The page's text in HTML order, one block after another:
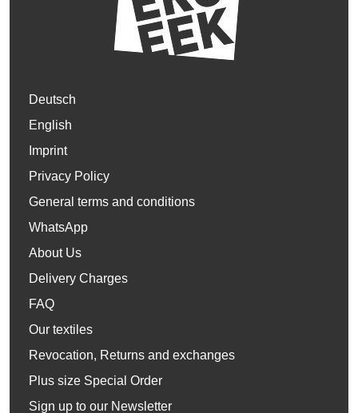
Deutsch
English
Imprint
Privacy Policy
General terms and conditions
WhatsApp
About Us
Delivery Charges
FAQ
Our textiles
Revocation, Returns and exchanges
Plus size Special Order
Sign up to our Newsletter